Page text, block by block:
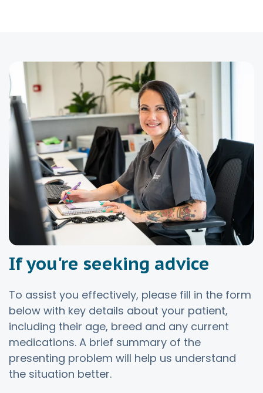
If you're seeking advice
To assist you effectively, please fill in the form
below with key details about your patient,
including their age, breed and any current
medications. A brief summary of the
presenting problem will help us understand
the situation better.